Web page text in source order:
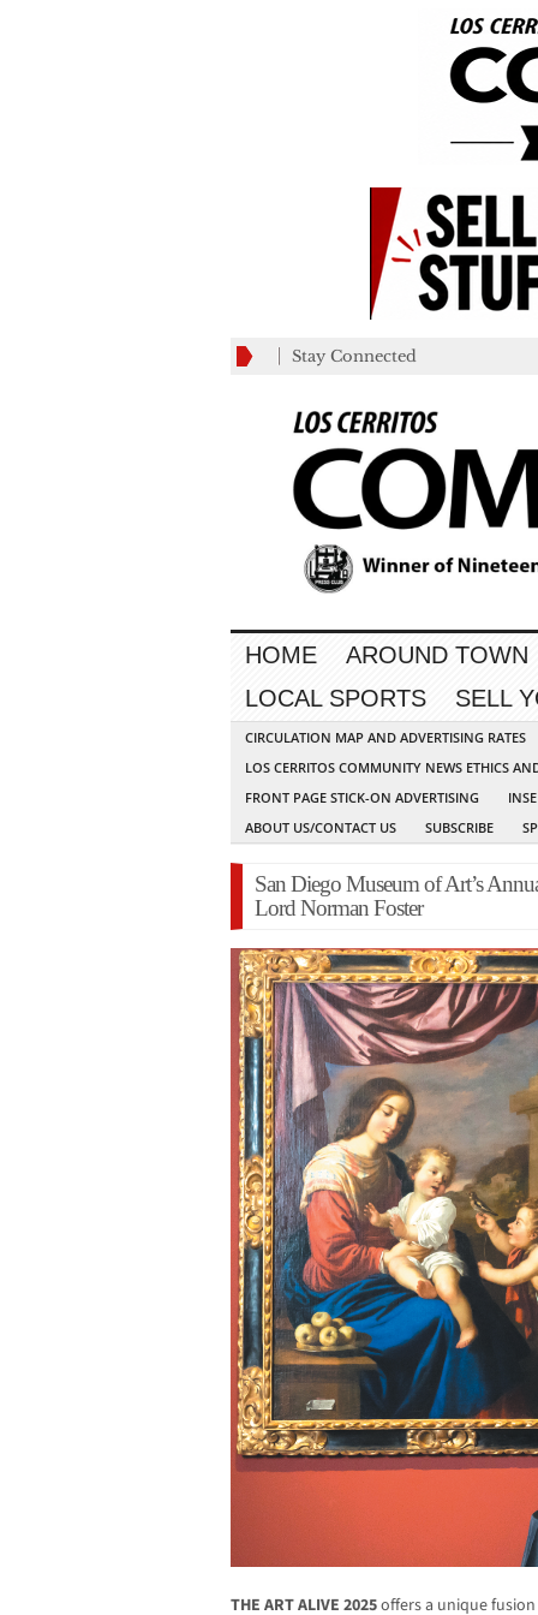
Stay Connected
HOME
AROUND TOWN
LOCAL SPORTS
SELL
CIRCULATION MAP AND ADVERTISING RATES
LOS CERRITOS COMMUNITY NEWS ETHICS
FRONT PAGE STICK-ON ADVERTISING
ABOUT US/CONTACT US
SUBSCRIBE
San Diego Museum of Art’s
Lord Norman Foster
THE ART ALIVE 2025offers a unique